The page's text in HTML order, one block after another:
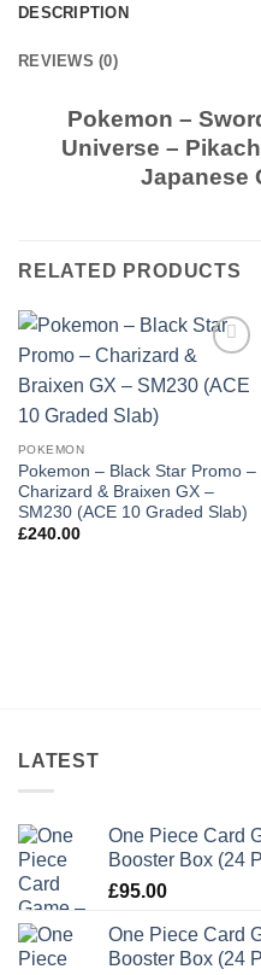
DESCRIPTION
REVIEWS (0)
Pokemon –
Universe –
Japanese
RELATED PRODUCTS
wishlist
POKEMON
Pokemon – Black Star Promo –
Charizard & Braixen GX –
SM230 (ACE 10 Graded Slab)
£240.00
LATEST
One Piece Card
Booster Box (24
£95.00
One Piece Card
Booster Box (24